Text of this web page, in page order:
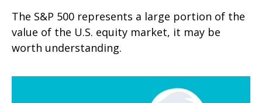
The S&P 500 represents a large portion of the
value of the U.S. equity market, it may be
worth understanding.